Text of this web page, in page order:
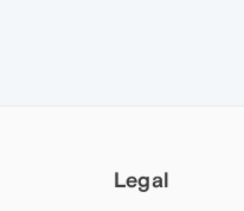
Legal